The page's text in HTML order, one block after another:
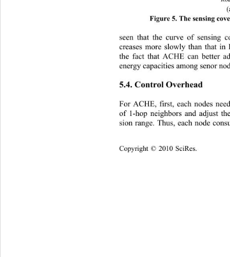
Figure 5. The sensing
seen that the curve of sensing
creases more slowly than that
the fact that ACHE can better
energy capacities among senor
5.4. Control Overhead
For ACHE, first, each nodes
of 1-hop neighbors and adjust
sion range. Thus, each node
C